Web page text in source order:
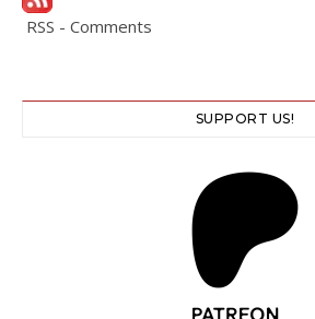
RSS - Comments
SUPPORT US!